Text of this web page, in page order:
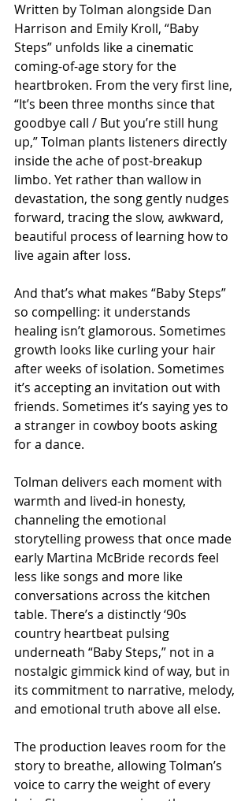
Written by Tolman alongside Dan
Harrison and Emily Kroll, “Baby
Steps” unfolds like a cinematic
coming-of-age story for the
heartbroken. From the very first line,
“It’s been three months since that
goodbye call / But you’re still hung
up,” Tolman plants listeners directly
inside the ache of post-breakup
limbo. Yet rather than wallow in
devastation, the song gently nudges
forward, tracing the slow, awkward,
beautiful process of learning how to
live again after loss.
And that’s what makes “Baby Steps”
so compelling: it understands
healing isn’t glamorous. Sometimes
growth looks like curling your hair
after weeks of isolation. Sometimes
it’s accepting an invitation out with
friends. Sometimes it’s saying yes to
a stranger in cowboy boots asking
for a dance.
Tolman delivers each moment with
warmth and lived-in honesty,
channeling the emotional
storytelling prowess that once made
early Martina McBride records feel
less like songs and more like
conversations across the kitchen
table. There’s a distinctly ‘90s
country heartbeat pulsing
underneath “Baby Steps,” not in a
nostalgic gimmick kind of way, but in
its commitment to narrative, melody,
and emotional truth above all else.
The production leaves room for the
story to breathe, allowing Tolman’s
voice to carry the weight of every